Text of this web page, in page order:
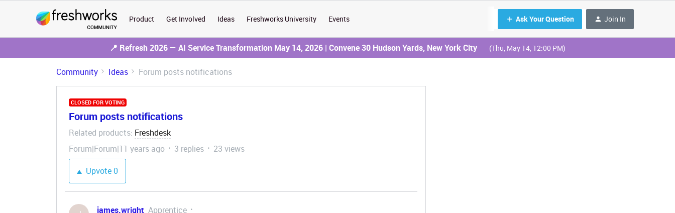
Product Get Involved Ideas Freshworks University Events Ask Your Question Join In
📍 Refresh 2026 — AI Service Transformation May 14, 2026 | Convene 30 Hudson Yards, New York City (Thu, May 14, 12:00 PM)
Community Ideas Forum posts notifications
CLOSED FOR VOTING
Forum posts notifications
Related products: Freshdesk
Forum|Forum|11 years ago
3 replies
23 views
Upvote0
james.wright Apprentice